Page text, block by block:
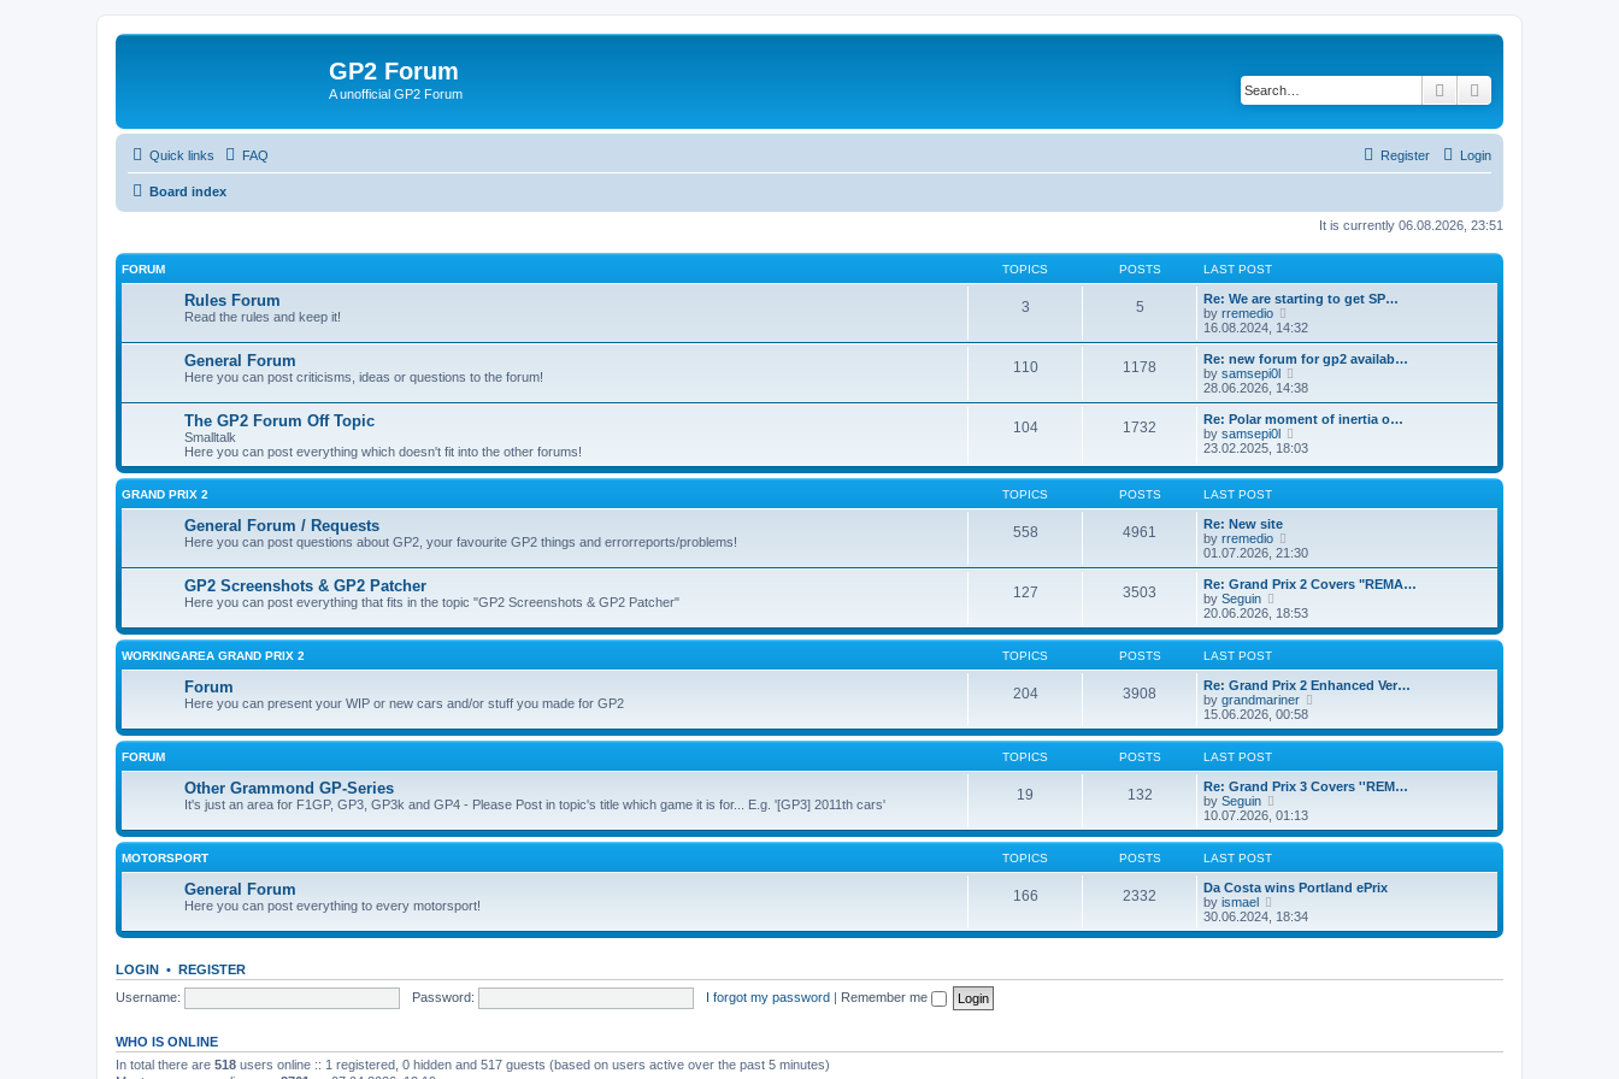
GP2 Forum
A unofficial GP2 Forum Search
Quick links FAQ Login
Register
Board index
It is currently 06.08.2026, 23:51
FORUM TOPICS POSTS LAST POST
Rules Forum
Read the rules and keep it!
3 5
Re: We are starting to get SP…
by rremedio
i
e
w
t
h
a
t
e
s
o
16.08.2024, 14:32
General Forum
Here you can post criticisms, ideas or questions to the forum!
110 1178
Re: new forum for gp2 availab…
by samsepi0l
i
e
w
h
l
t
p
o
s
28.06.2026, 14:38
The GP2 Forum Off Topic
Smalltalk
Here you can post everything which doesn't fit into the other forums!
104 1732
Re: Polar moment of inertia o…
by samsepi0l
i
w
a
t
e
s
t
p
o
23.02.2025, 18:03
GRAND PRIX 2 TOPICS POSTS LAST POST
General Forum / Requests
Here you can post questions about GP2, your favourite GP2 things and errorreports/problems!
558 4961
Re: New site
by rremedio
i
e
w
h
l
t
e
s
t
o
t
01.07.2026, 21:30
GP2 Screenshots & GP2 Patcher
Here you can post everything that fits in the topic "GP2 Screenshots & GP2 Patcher"
127 3503
Re: Grand Prix 2 Covers "REMA…
by Seguin
i
e
w
h
e
l
a
t
e
t
p
s
t
20.06.2026, 18:53
WORKINGAREA GRAND PRIX 2 TOPICS POSTS LAST POST
Forum
Here you can present your WIP or new cars and/or stuff you made for GP2
204 3908
Re: Grand Prix 2 Enhanced Ver…
by grandmariner
e
w
h
e
t
e
t
p
t
15.06.2026, 00:58
FORUM TOPICS POSTS LAST POST
Other Grammond GP-Series
It's just an area for F1GP, GP3, GP3k and GP4 - Please Post in topic's title which game it is for... E.g. '[GP3] 2011th cars'
19 132
Re: Grand Prix 3 Covers ''REM…
by Seguin
i
e
w
h
e
a
t
10.07.2026, 01:13
MOTORSPORT TOPICS POSTS LAST POST
General Forum
Here you can post everything to every motorsport!
166 2332
Da Costa wins Portland ePrix
by ismael
i
e
30.06.2024, 18:34
LOGIN • REGISTER
Username:
Password: I forgot my password | Remember me
WHO IS ONLINE
In total there are 518 users online :: 1 registered, 0 hidden and 517 guests (based on users active over the past 5 minutes)